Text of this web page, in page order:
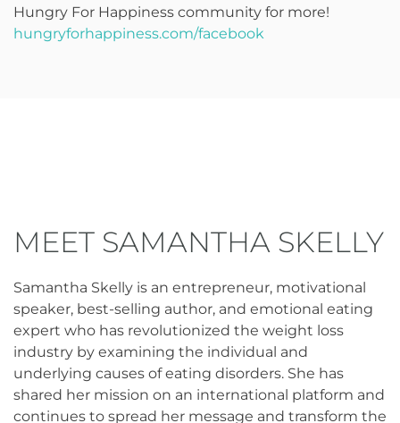
Hungry For Happiness community for more!
hungryforhappiness.com/facebook
MEET SAMANTHA SKELLY
Samantha Skelly is an entrepreneur, motivational
speaker, best-selling author, and emotional eating
expert who has revolutionized the weight loss
industry by examining the individual and
underlying causes of eating disorders. She has
shared her mission on an international platform and
continues to spread her message and transform the